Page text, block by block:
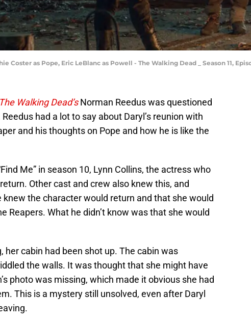
Coster as Pope, Eric LeBlanc as Powell - The Walking Dead _ Season 11,
The Walking Dead’sNorman Reedus was questioned
had a lot to say about Daryl’s reunion with
and his thoughts on Pope and how he is like the
Me” in season 10, Lynn Collins, the actress who
Other cast and crew also knew this, and
knew the character would return and that she would
Reapers. What he didn’t know was that she would
her cabin had been shot up. The cabin was
the walls. It was thought that she might have
photo was missing, which made it obvious she had
This is a mystery still unsolved, even after Daryl